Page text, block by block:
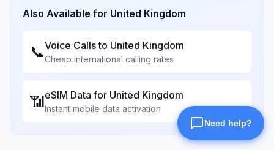
Also Available for United Kingdom
📞Voice Calls to United Kingdom
Cheap international calling rates
📶eSIM Data for United Kingdom
Instant mobile data activation